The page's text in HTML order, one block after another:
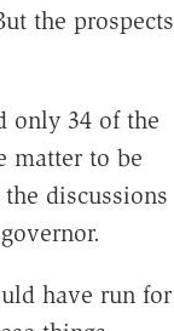
the prospects
only 34 of the
matter to be
discussions
have run for